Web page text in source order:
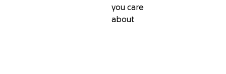
you care
about